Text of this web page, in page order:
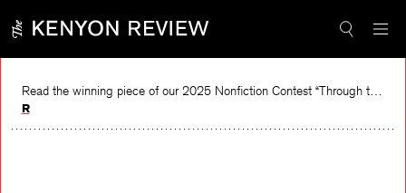
content
Read the winning piece of our 2025 Nonfiction Contest “Through the Mirror” by Jessie Cato selected by Lucy Ives.
Read